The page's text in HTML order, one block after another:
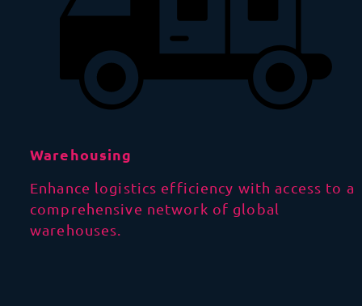
Warehousing
Enhance logistics efficiency with access to a
comprehensive network of global
warehouses.